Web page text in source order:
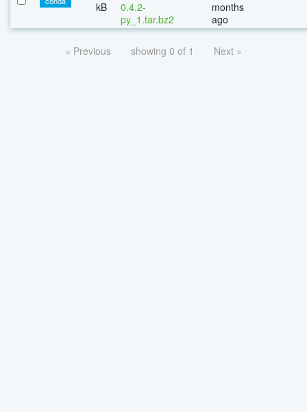
kB
0.4.2-
py_1.tar.bz2
months
ago
« Previous showing 0 of 1 Next »